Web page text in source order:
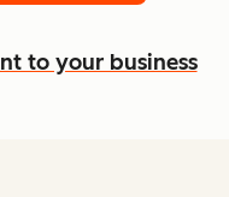
to your business